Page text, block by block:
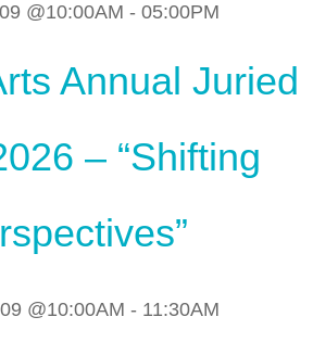
@10:00AM - 05:00PM
Annual Juried
– “Shifting
@10:00AM - 11:30AM